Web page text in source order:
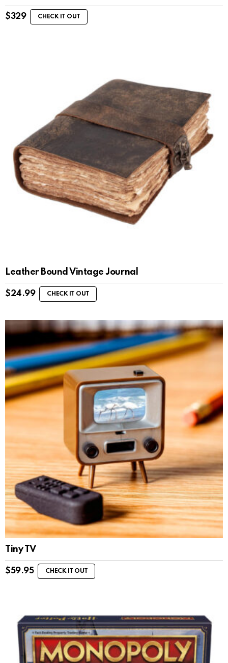
$329 CHECK IT OUT
Leather Bound Vintage Journal
$24.99 CHECK IT OUT
Tiny TV
$59.95 CHECK IT OUT